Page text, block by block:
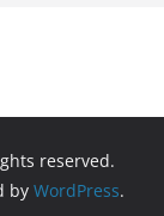
reserved.
by WordPress.